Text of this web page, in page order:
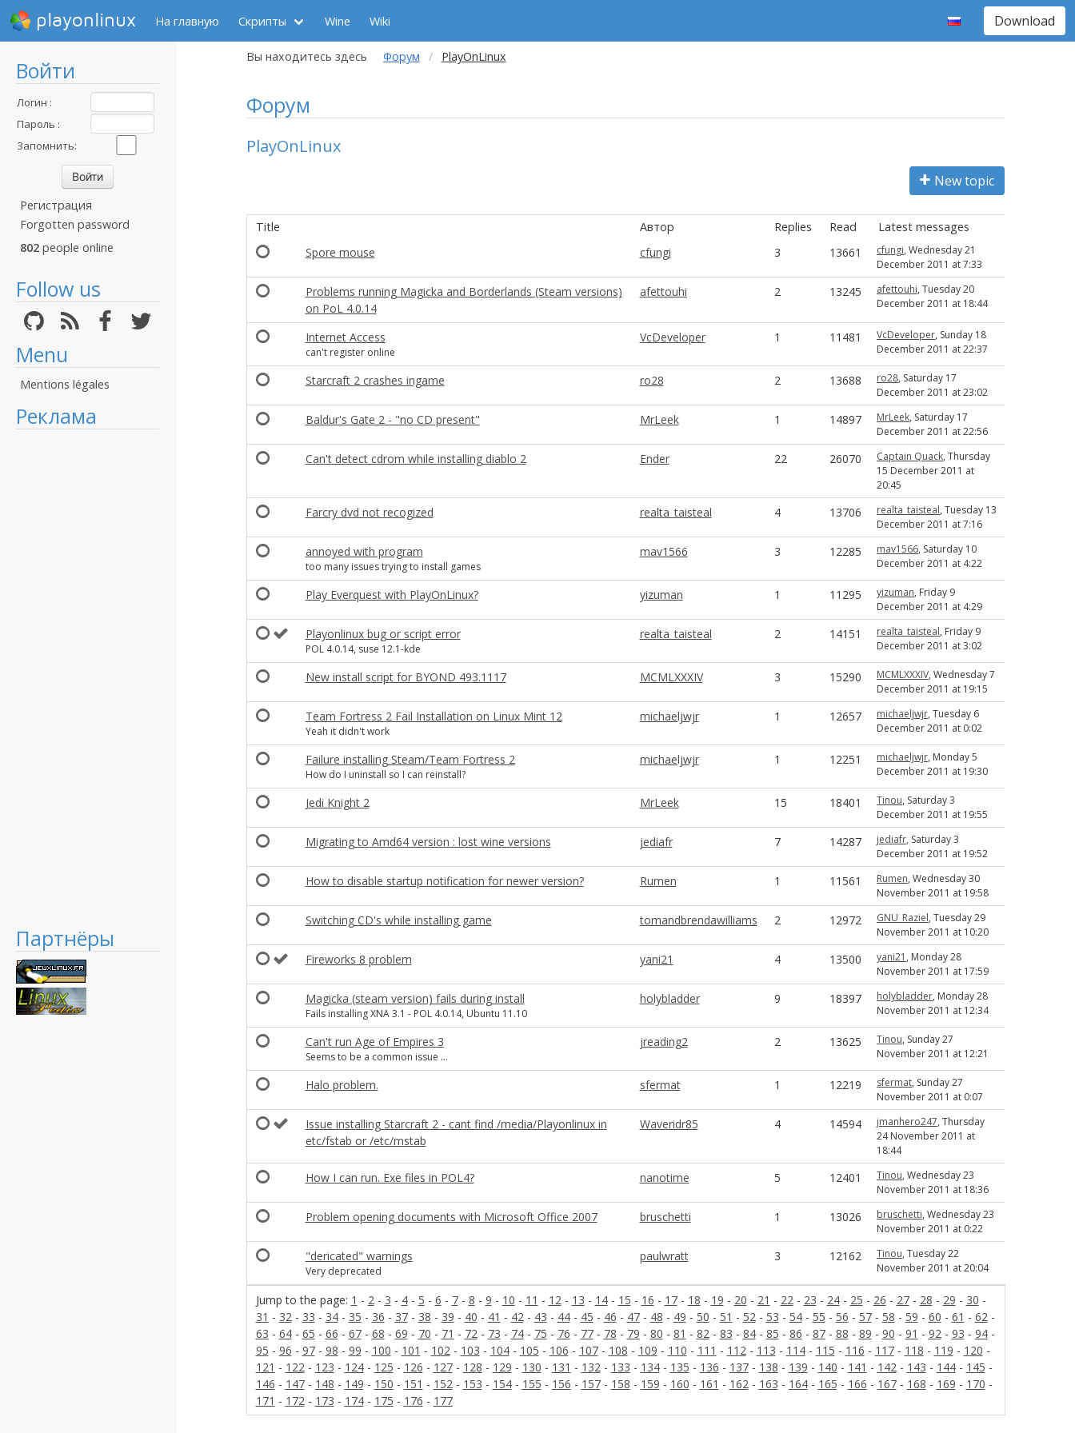
playonlinux На главную Скрипты Wine Wiki Download
Войти
Логин :
Пароль :
Запомнить:
Регистрация
Forgotten password
802 people online
Follow us
Menu
Mentions légales
Реклама
Партнёры
Вы находитесь здесь Форум PlayOnLinux
Форум
PlayOnLinux
New topic
Title Автор Replies Read Latest messages
Jump to the page: 1 - 2- 3 - 4- 5 - 6 - 7- 8 - 9 - 10 - 11 - 12- 13 - 14- 15 - 16 - 17- 18 - 19 - 20 - 21 - 22- 23 - 24- 25 - 26 - 27- 28 - 29 - 30 -
31 - 32- 33 - 34- 35 - 36 - 37- 38 - 39 - 40 - 41 - 42- 43 - 44- 45 - 46 - 47- 48 - 49 - 50 - 51 - 52- 53 - 54- 55 - 56 - 57- 58 - 59 - 60 - 61 - 62-
63 - 64- 65 - 66 - 67- 68 - 69 - 70 - 71 - 72- 73 - 74- 75 - 76 - 77- 78 - 79 - 80 - 81 - 82- 83 - 84- 85 - 86 - 87- 88 - 89 - 90 - 91 - 92- 93 - 94-
95 - 96 - 97- 98 - 99 - 100 - 101 - 102- 103 - 104- 105 - 106 - 107- 108 - 109 - 110 - 111 - 112- 113 - 114- 115 - 116 - 117- 118 - 119 - 120 -
121 - 122- 123 - 124- 125 - 126 - 127- 128 - 129 - 130 - 131 - 132- 133 - 134- 135 - 136 - 137- 138 - 139 - 140 - 141 - 142- 143 - 144- 145 -
146 - 147- 148 - 149 - 150 - 151 - 152- 153 - 154- 155 - 156 - 157- 158 - 159 - 160 - 161 - 162- 163 - 164- 165 - 166 - 167- 168 - 169 - 170 -
171 - 172- 173 - 174- 175 - 176 - 177
Spore mouse cfungi 3 13661 cfungi, Wednesday 21
December 2011 at 7:33
Problems running Magicka and Borderlands (Steam versions)
on PoL 4.0.14
afettouhi 2 13245 afettouhi, Tuesday 20
December 2011 at 18:44
Internet Access
can't register online
VcDeveloper 1 11481 VcDeveloper, Sunday 18
December 2011 at 22:37
Starcraft 2 crashes ingame ro28 2 13688 ro28, Saturday 17
December 2011 at 23:02
Baldur's Gate 2 - "no CD present" MrLeek 1 14897 MrLeek, Saturday 17
December 2011 at 22:56
Can't detect cdrom while installing diablo 2 Ender 22 26070 Captain Quack, Thursday
15 December 2011 at
20:45
Farcry dvd not recogized realta_taisteal 4 13706 realta_taisteal, Tuesday 13
December 2011 at 7:16
annoyed with program
too many issues trying to install games
mav1566 3 12285 mav1566, Saturday 10
December 2011 at 4:22
Play Everquest with PlayOnLinux? yizuman 1 11295 yizuman, Friday 9
December 2011 at 4:29
Playonlinux bug or script error
POL 4.0.14, suse 12.1-kde
realta_taisteal 2 14151 realta_taisteal, Friday 9
December 2011 at 3:02
New install script for BYOND 493.1117 MCMLXXXIV 3 15290 MCMLXXXIV, Wednesday 7
December 2011 at 19:15
Team Fortress 2 Fail Installation on Linux Mint 12
Yeah it didn't work
michaeljwjr 1 12657 michaeljwjr, Tuesday 6
December 2011 at 0:02
Failure installing Steam/Team Fortress 2
How do I uninstall so I can reinstall?
michaeljwjr 1 12251 michaeljwjr, Monday 5
December 2011 at 19:30
Jedi Knight 2 MrLeek 15 18401 Tinou, Saturday 3
December 2011 at 19:55
Migrating to Amd64 version : lost wine versions jediafr 7 14287 jediafr, Saturday 3
December 2011 at 19:52
How to disable startup notification for newer version? Rumen 1 11561 Rumen, Wednesday 30
November 2011 at 19:58
Switching CD's while installing game tomandbrendawilliams 2 12972 GNU_Raziel, Tuesday 29
November 2011 at 10:20
Fireworks 8 problem yani21 4 13500 yani21 , Monday 28
November 2011 at 17:59
Magicka (steam version) fails during install
Fails installing XNA 3.1 - POL 4.0.14, Ubuntu 11.10
holybladder 9 18397 holybladder, Monday 28
November 2011 at 12:34
Can't run Age of Empires 3
Seems to be a common issue ...
jreading2 2 13625 Tinou, Sunday 27
November 2011 at 12:21
Halo problem. sfermat 1 12219 sfermat, Sunday 27
November 2011 at 0:07
Issue installing Starcraft 2 - cant find /media/Playonlinux in
etc/fstab or /etc/mstab
Waveridr85 4 14594 jmanhero247, Thursday
24 November 2011 at
18:44
How I can run. Exe files in POL4? nanotime 5 12401 Tinou, Wednesday 23
November 2011 at 18:36
Problem opening documents with Microsoft Office 2007 bruschetti 1 13026 bruschetti, Wednesday 23
November 2011 at 0:22
"dericated" warnings
Very deprecated
paulwratt 3 12162 Tinou, Tuesday 22
November 2011 at 20:04